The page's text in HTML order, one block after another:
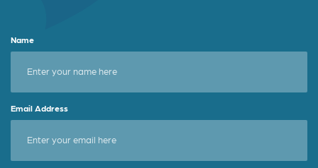
Name
Email Address